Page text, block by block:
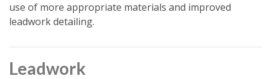
use of more appropriate materials and improved
leadwork detailing.
Leadwork